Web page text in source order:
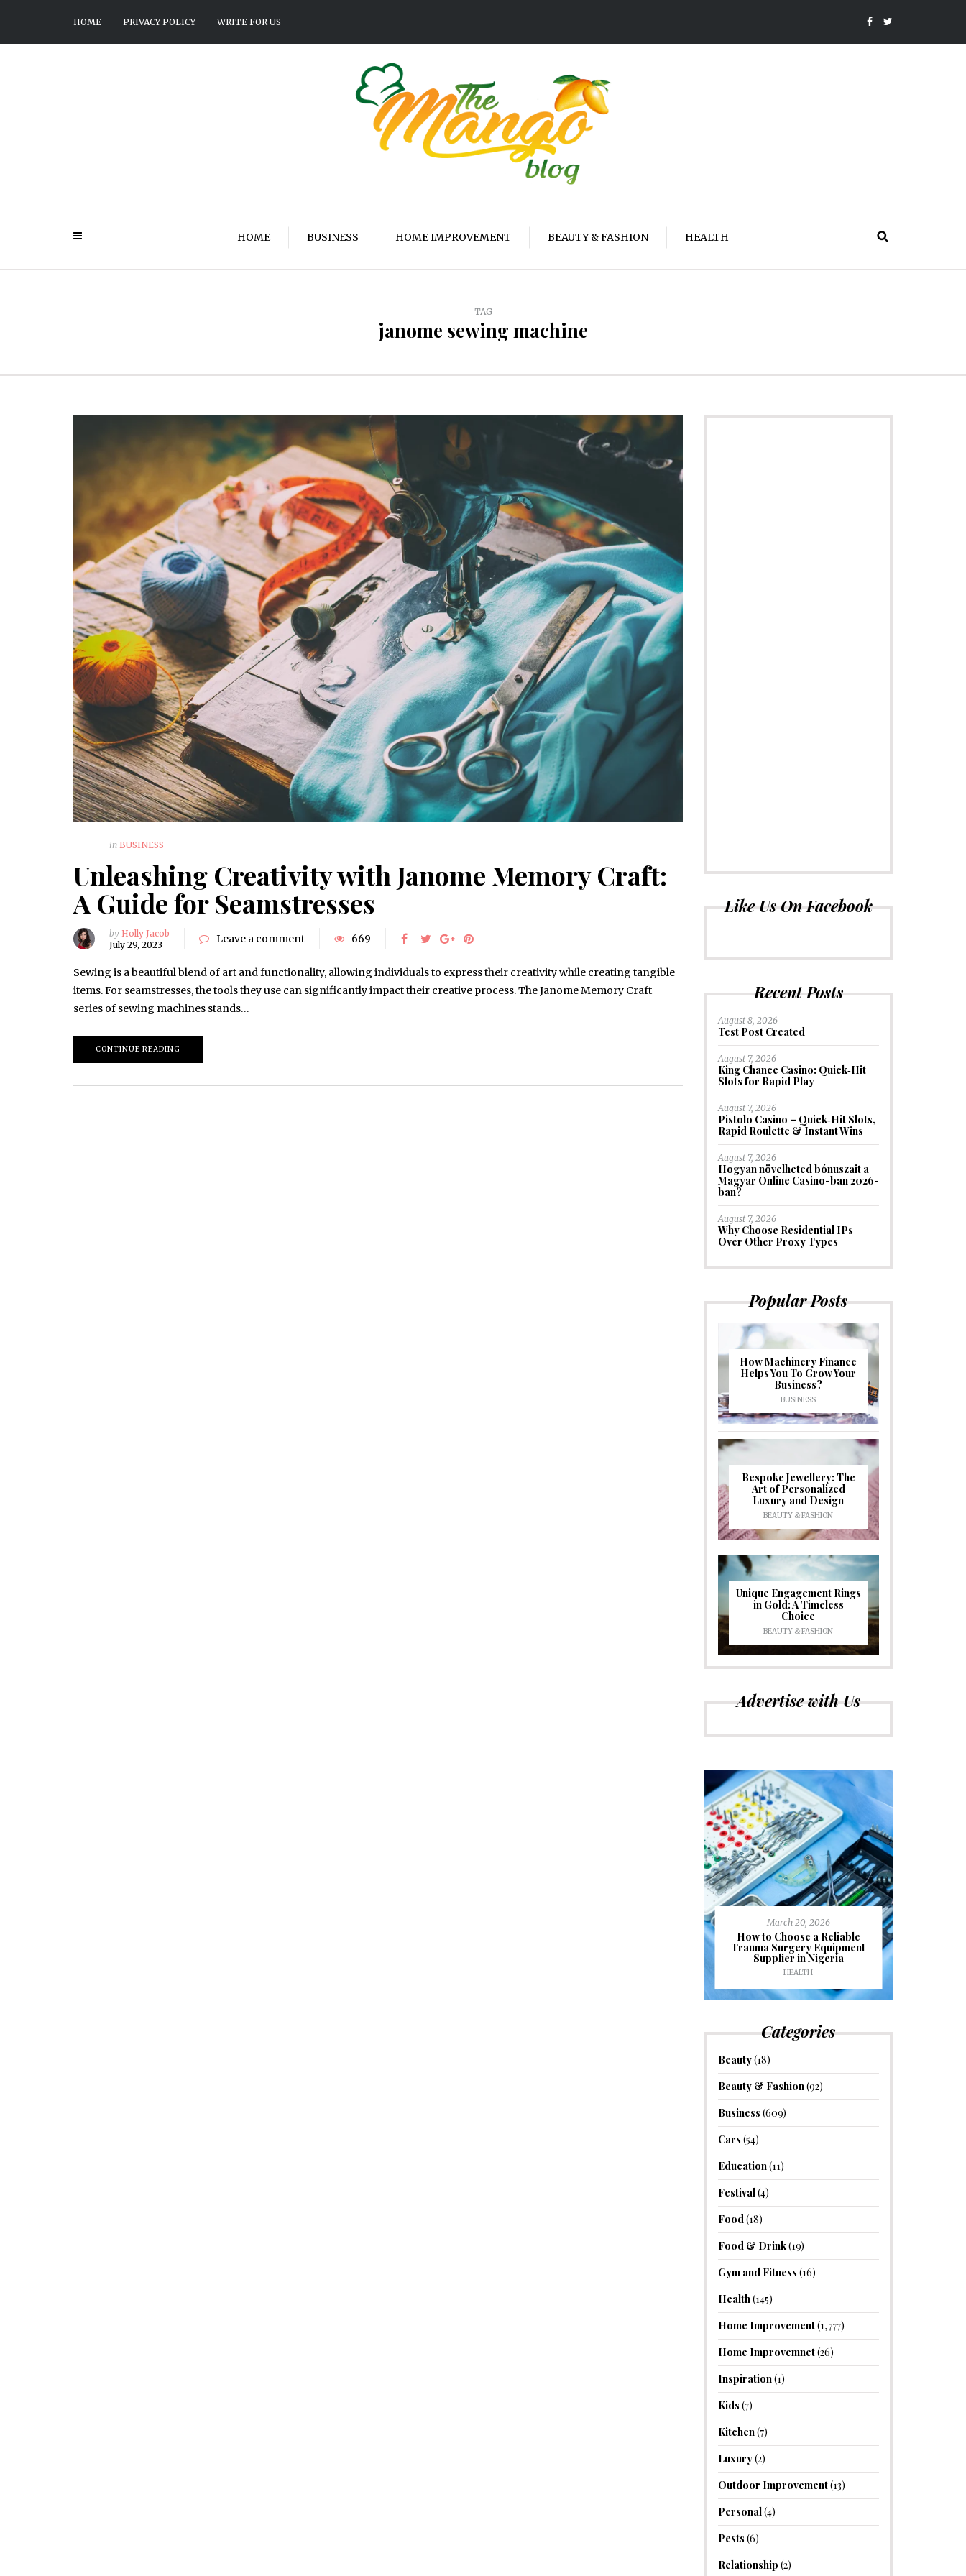
HOME PRIVACY POLICY WRITE FOR US
HOME BUSINESS HOME IMPROVEMENT BEAUTY & FASHION HEALTH
TAG
janome sewing machine
in BUSINESS
Unleashing Creativity with Janome Memory Craft:
A Guide for Seamstresses
by Holly Jacob
July 29, 2023
Leave a comment 669
Sewing is a beautiful blend of art and functionality, allowing individuals to express their creativity while creating tangible
items. For seamstresses, the tools they use can significantly impact their creative process. The Janome Memory Craft
series of sewing machines stands…
CONTINUE READING
Like Us On Facebook
Recent Posts
August 8, 2026
Test Post Created
August 7, 2026
King Chance Casino: Quick‑Hit
Slots for Rapid Play
August 7, 2026
Pistolo Casino – Quick‑Hit Slots,
Rapid Roulette & Instant Wins
August 7, 2026
Hogyan növelheted bónuszait a
Magyar Online Casino-ban 2026-
ban?
August 7, 2026
Why Choose Residential IPs
Over Other Proxy Types
Popular Posts
How Machinery Finance
Helps You To Grow Your
Business?
BUSINESS
Bespoke Jewellery: The
Art of Personalized
Luxury and Design
BEAUTY & FASHION
Unique Engagement Rings
in Gold: A Timeless
Choice
BEAUTY & FASHION
Advertise with Us
March 20, 2026
How to Choose a Reliable
Trauma Surgery Equipment
Supplier in Nigeria
HEALTH
Categories
Beauty(18)
Beauty & Fashion(92)
Business (609)
Cars (54)
Education(11)
Festival(4)
Food(18)
Food & Drink(19)
Gym and Fitness (16)
Health(145)
Home Improvement(1,777)
Home Improvemnet(26)
Inspiration(1)
Kids (7)
Kitchen(7)
Luxury(2)
Outdoor Improvement(13)
Personal(4)
Pests (6)
Relationship (2)